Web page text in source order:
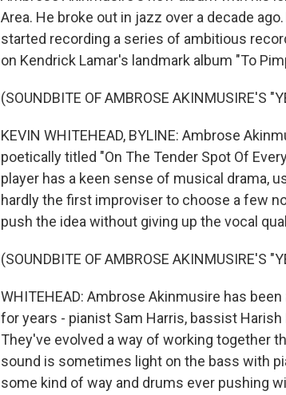
Area. He broke out in jazz over a decade
started recording a series of ambitious
on Kendrick Lamar's landmark album "To
(SOUNDBITE OF AMBROSE AKINMUSIRE'S
KEVIN WHITEHEAD, BYLINE: Ambrose
poetically titled "On The Tender Spot Of
player has a keen sense of musical drama,
hardly the first improviser to choose a few
push the idea without giving up the vocal
(SOUNDBITE OF AMBROSE AKINMUSIRE'S
WHITEHEAD: Ambrose Akinmusire has
for years - pianist Sam Harris, bassist
They've evolved a way of working together
sound is sometimes light on the bass with
some kind of way and drums ever pushing